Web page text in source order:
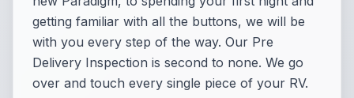
getting familiar with all the buttons, we will be
with you every step of the way. Our Pre
Delivery Inspection is second to none. We go
over and touch every single piece of your RV.